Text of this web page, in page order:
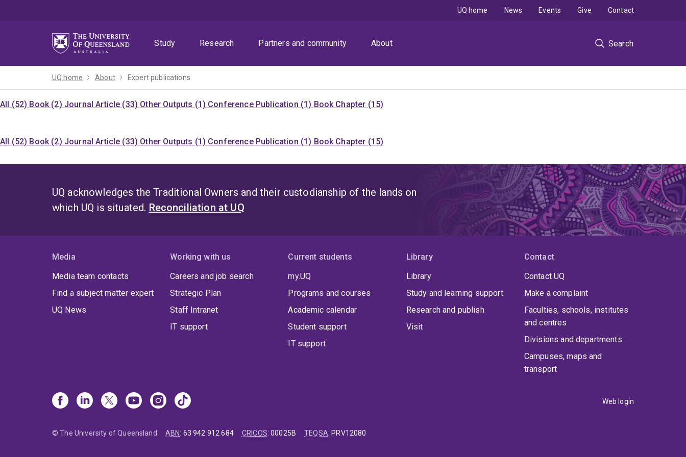
Study
Research Partners and community About Search
UQ home News Events Give Contact
UQ home About Expert publications
All (52) Book (2) Journal Article (33) Other Outputs (1) Conference Publication (1) Book Chapter (15)
All (52) Book (2) Journal Article (33) Other Outputs (1) Conference Publication (1) Book Chapter (15)
UQ acknowledges the Traditional Owners and their custodianship of the lands on
which UQ is situated. Reconciliation at UQ
Media
Media team contacts
Find a subject matter expert
UQ News
Working with us
Careers and job search
Strategic Plan
Staff Intranet
IT support
Current students
my.UQ
Programs and courses
Academic calendar
Student support
IT support
Library
Library
Study and learning support
Research and publish
Visit
Contact
Contact UQ
Make a complaint
Faculties, schools, institutes
and centres
Divisions and departments
Campuses, maps and
transport
Web login
© The University of Queensland ABN: 63 942 912 684 CRICOS:00025B TEQSA: PRV12080